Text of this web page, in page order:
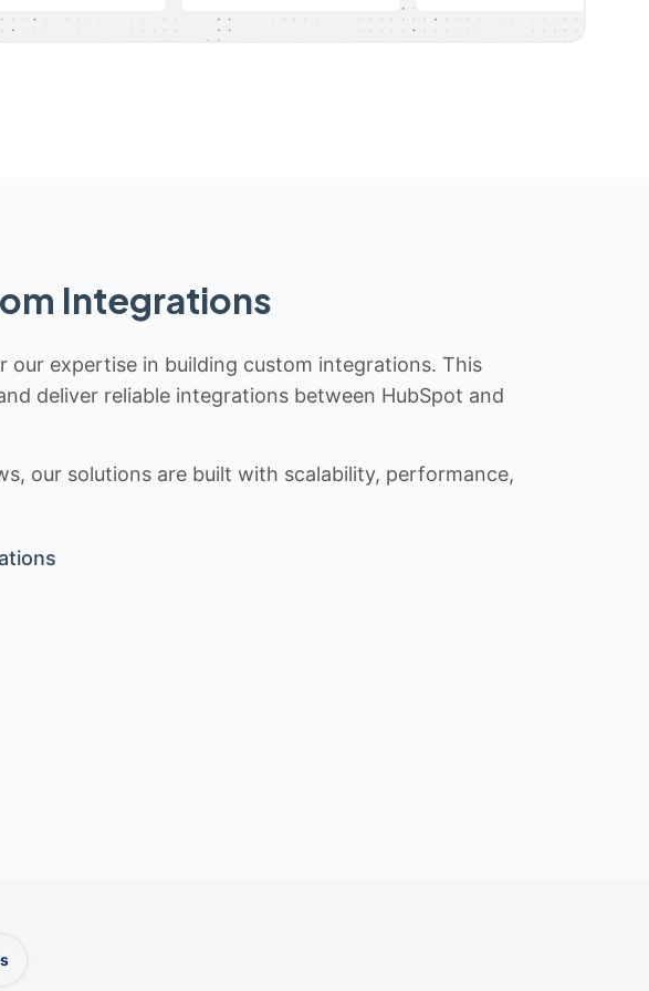
Integrations
expertise in building custom integrations. This
deliver reliable integrations between HubSpot and
our solutions are built with scalability, performance,